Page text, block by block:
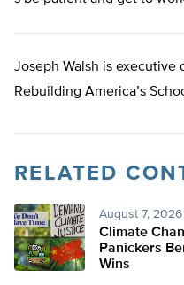
Joseph Walsh is
Rebuilding America’s
RELATED
August 7, 2026
Climate
Panickers
Wins